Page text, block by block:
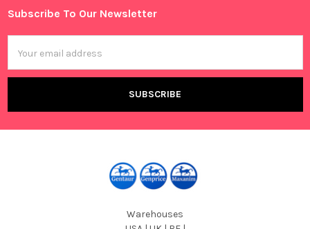
Footer
Subscribe To Our Newsletter
Address
Warehouses